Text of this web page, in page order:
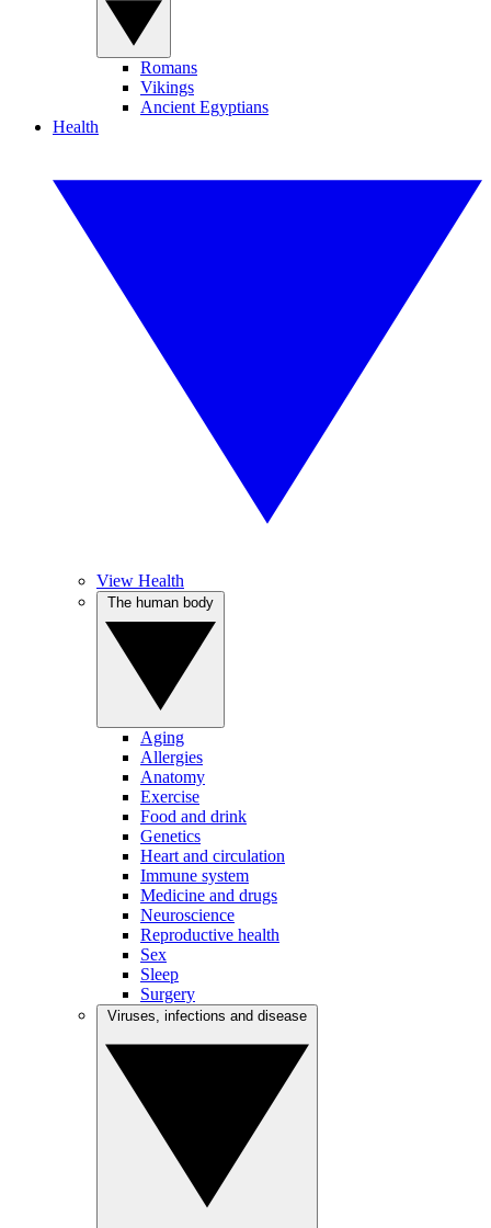
Romans
Vikings
Ancient Egyptians
Health
View Health
Aging
Allergies
Anatomy
Exercise
Food and drink
Genetics
Heart and circulation
Immune system
Medicine and drugs
Neuroscience
Reproductive health
Sex
Sleep
Surgery